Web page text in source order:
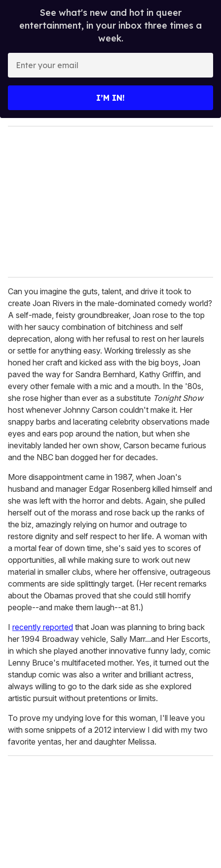
See what's new and hot in queer
entertainment, in your inbox three times a
week.
y
o
I’M IN!
Can you imagine the guts, talent, and drive it took to
create Joan Rivers in the male-dominated comedy world?
A self-made, feisty groundbreaker, Joan rose to the top
with her saucy combination of bitchiness and self
deprecation, along with her refusal to rest on her laurels
or settle for anything easy. Working tirelessly as she
honed her craft and kicked ass with the big boys, Joan
paved the way for Sandra Bernhard, Kathy Griffin, and
every other female with a mic and a mouth. In the '80s,
she rose higher than ever as a substitute Tonight Show
host whenever Johnny Carson couldn't make it. Her
snappy barbs and lacerating celebrity observations made
eyes and ears pop around the nation, but when she
inevitably landed her own show, Carson became furious
and the NBC ban dogged her for decades.
More disappointment came in 1987, when Joan's
husband and manager Edgar Rosenberg killed himself and
she was left with the horror and debts. Again, she pulled
herself out of the morass and rose back up the ranks of
the biz, amazingly relying on humor and outrage to
restore dignity and self respect to her life. A woman with
a mortal fear of down time, she's said yes to scores of
opportunities, all while making sure to work out new
material in smaller clubs, where her offensive, outrageous
comments are side splittingly target. (Her recent remarks
about the Obamas proved that she could still horrify
people--and make them laugh--at 81.)
I recently reported that Joan was planning to bring back
her 1994 Broadway vehicle, Sally Marr...and Her Escorts,
in which she played another innovative funny lady, comic
Lenny Bruce's multifaceted mother. Yes, it turned out the
standup comic was also a writer and brilliant actress,
always willing to go to the dark side as she explored
artistic pursuit without pretentions or limits.
To prove my undying love for this woman, I'll leave you
with some snippets of a 2012 interview I did with my two
favorite yentas, her and daughter Melissa.